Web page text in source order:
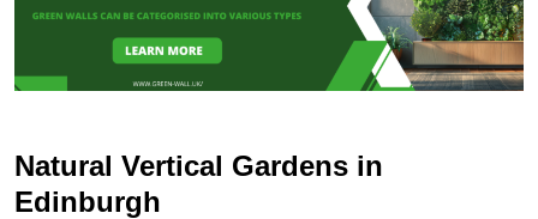
Natural Vertical Gardens in
Edinburgh